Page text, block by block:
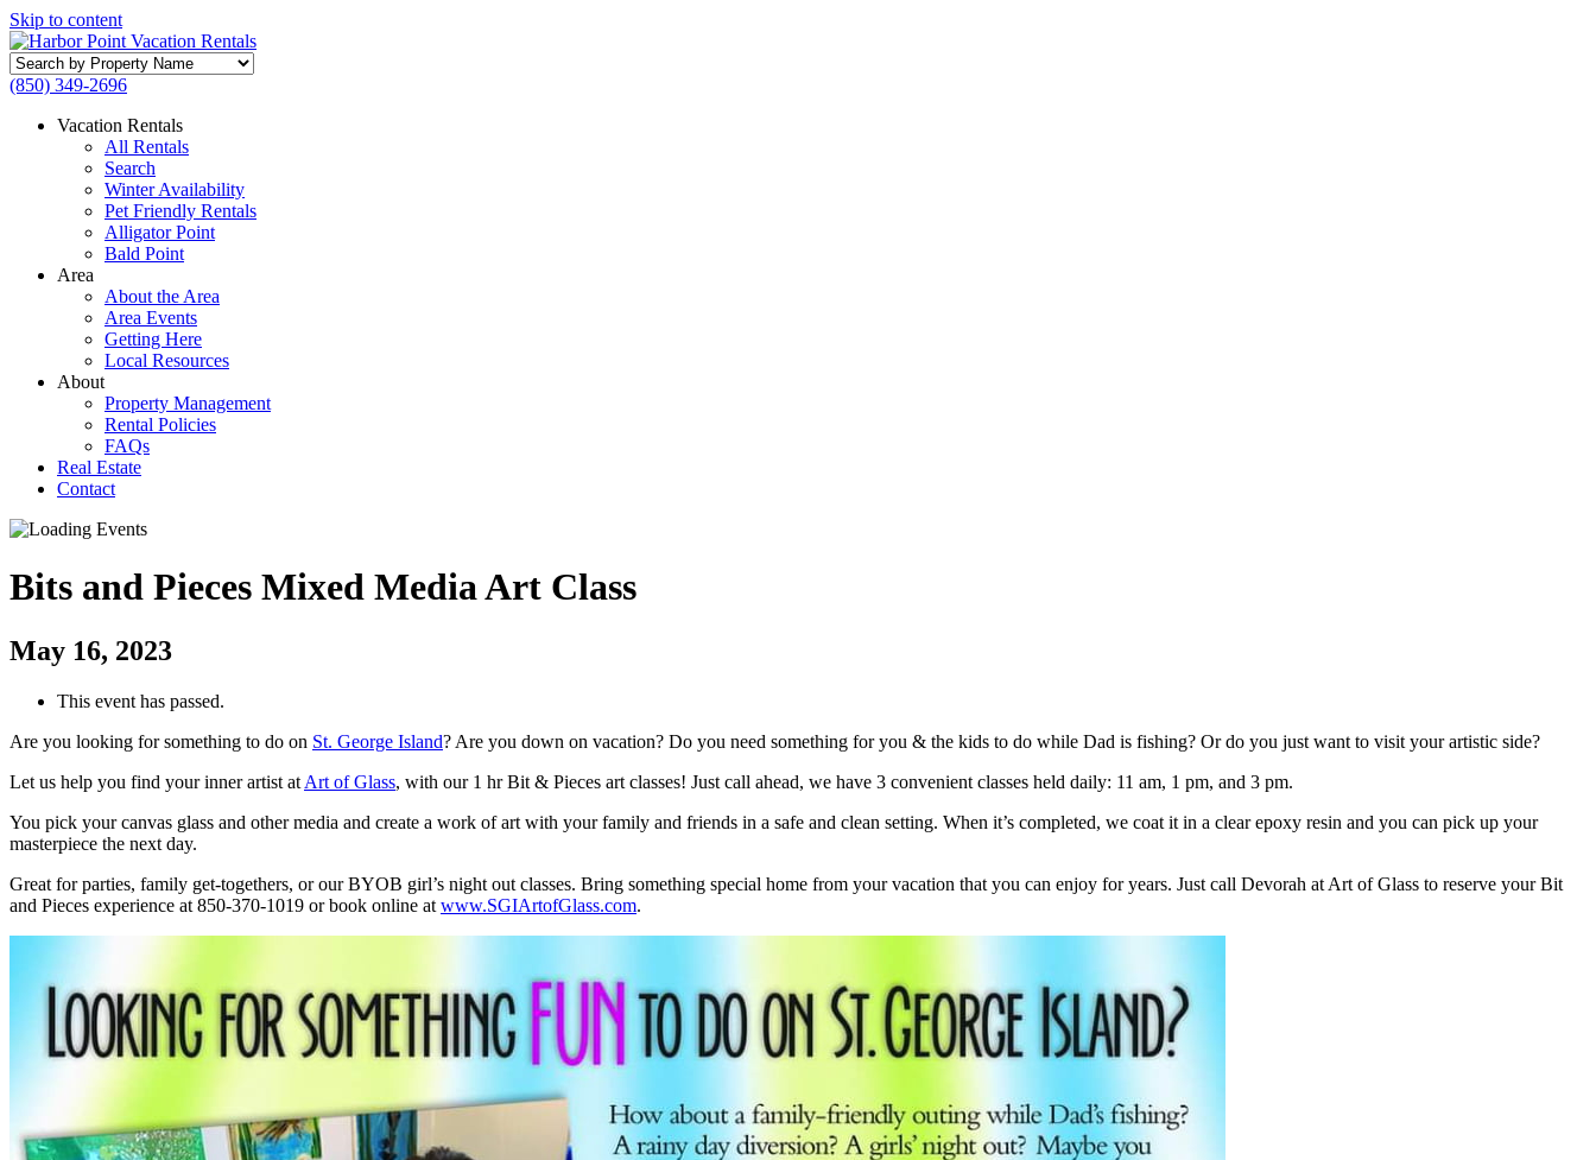
Skip to content
Search
by
Name
(850) 349-2696
Vacation Rentals
All Rentals
Search
Winter Availability
Pet Friendly Rentals
Alligator Point
Bald Point
Area
About the Area
Area Events
Getting Here
Local Resources
About
Property Management
Rental Policies
FAQs
Real Estate
Contact
Bits and Pieces Mixed Media Art Class
May 16, 2023
This event has passed.
Are you looking for something to do on St. George Island? Are you down on vacation? Do you need something for you & the kids to do while Dad is fishing? Or do you just want to visit your artistic side?
Let us help you find your inner artist at Art of Glass, with our 1 hr Bit & Pieces art classes! Just call ahead, we have 3 convenient classes held daily: 11 am, 1 pm, and 3 pm.
You pick your canvas glass and other media and create a work of art with your family and friends in a safe and clean setting. When it’s completed, we coat it in a clear epoxy resin and you can pick up your
masterpiece the next day.
Great for parties, family get-togethers, or our BYOB girl’s night out classes. Bring something special home from your vacation that you can enjoy for years. Just call Devorah at Art of Glass to reserve your Bit
and Pieces experience at 850-370-1019 or book online at www.SGIArtofGlass.com.